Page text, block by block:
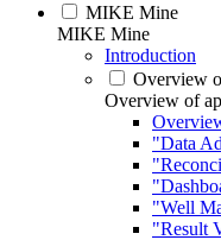
MIKE Mine
MIKE Mine
Introduction
Overview
Overview of
"Data
"Well
"Result